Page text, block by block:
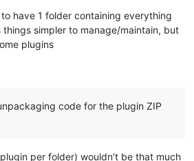
have 1 folder containing everything
simpler to manage/maintain, but
plugins
code for the plugin ZIP
per folder) wouldn’t be that much